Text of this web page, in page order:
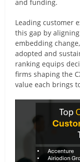
and funding.
Leading customer
this gap by
embedding
adopted and
ranking equips
firms shaping the
value each brings